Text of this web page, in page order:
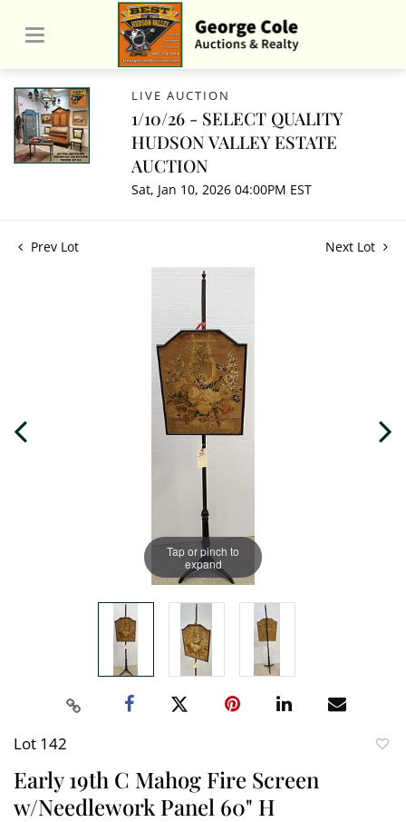
LIVE AUCTION
1/10/26 - SELECT QUALITY
HUDSON VALLEY ESTATE
AUCTION
Sat, Jan 10, 2026 04:00PM EST
Prev Lot Next Lot
Tap or pinch to
expand
Lot 142
Early 19th C Mahog Fire Screen
w/Needlework Panel 60" H